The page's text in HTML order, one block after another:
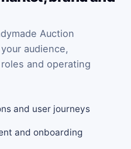
Auction
audience,
and operating
and user journeys
and onboarding